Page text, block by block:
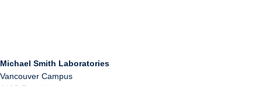
Michael Smith Laboratories
Vancouver Campus